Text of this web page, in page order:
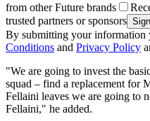
from other Future brands
trusted partners or sponsors
By submitting your information
Conditions and Privacy Policy
"We are going to invest the
squad – find a replacement for
Fellaini leaves we are going to
Fellaini," he added.